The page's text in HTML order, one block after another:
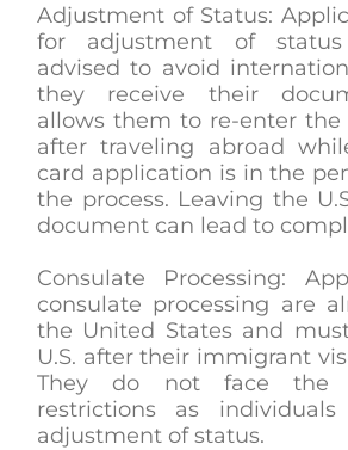
Adjustment of Status:
for adjustment of
advised to avoid
they receive their
allows them to re-enter the
after traveling abroad
card application is in the
the process. Leaving the
document can lead to
Consulate Processing:
consulate processing are
the United States and
U.S. after their immigrant
They do not face the
restrictions as
adjustment of status.